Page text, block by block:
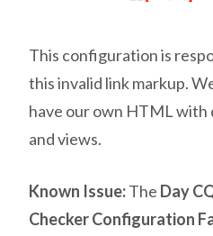
This configuration is
this invalid link markup.
have our own HTML with
and views.
Known Issue:The Day
Checker Configuration